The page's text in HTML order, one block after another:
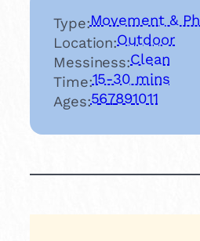
Type:Movement &
Location:Outdoor
Messiness:Clean
Time:15-30 mins
Ages:567891011